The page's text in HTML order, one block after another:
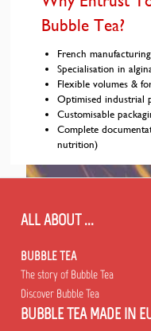
Bubble Tea?
French
Specialisation in
Flexible volumes &
Optimised industrial
Customisable
Complete
nutrition)
ALL ABOUT ...
BUBBLE TEA
The story of Bubble Tea
Discover Bubble Tea
BUBBLE TEA MADE IN